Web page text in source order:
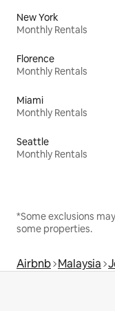
New York
Monthly Rentals
Florence
Monthly Rentals
Miami
Monthly Rentals
Seattle
Monthly Rentals
*Some exclusions
some properties.
Airbnb Malaysia